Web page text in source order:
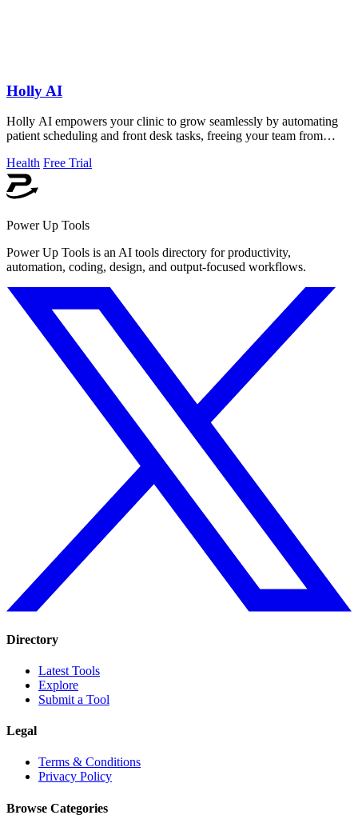
Holly AI
Holly AI empowers your clinic to grow seamlessly by automating
patient scheduling and front desk tasks, freeing your team from
Health Free Trial
Power Up Tools
Power Up Tools is an AI tools directory for productivity,
automation, coding, design, and output-focused workflows.
Directory
Latest Tools
Explore
Submit a Tool
Legal
Terms & Conditions
Privacy Policy
Browse Categories